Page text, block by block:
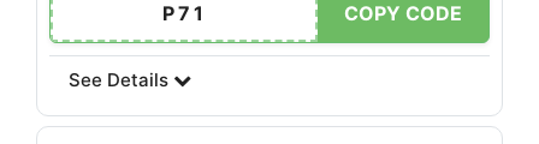
P71 COPY CODE
See Details